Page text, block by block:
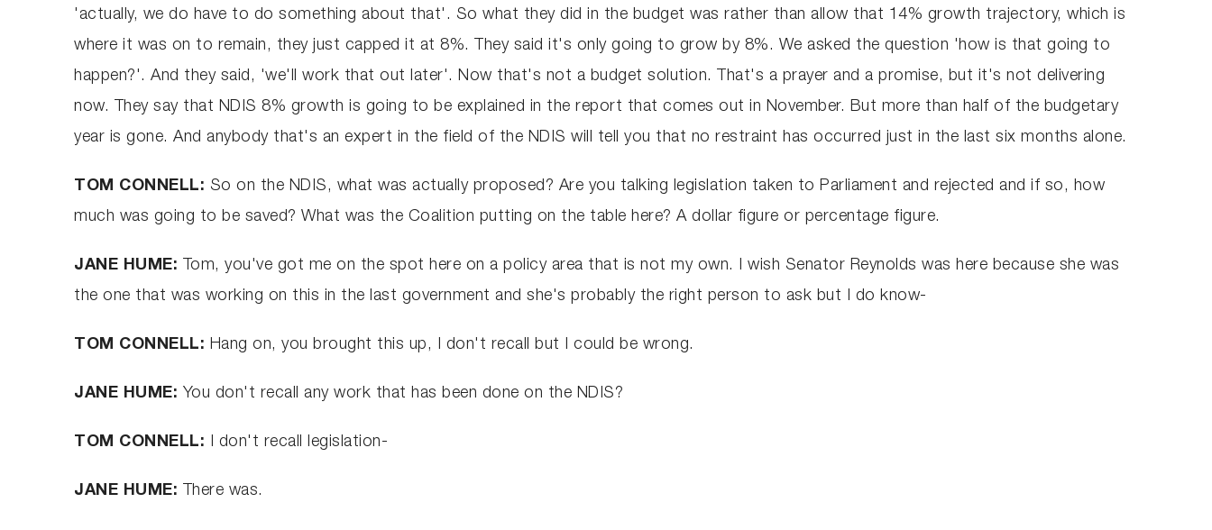
'actually, we do have to do something about that'. So what they did in the budget was rather than allow that 14% growth trajectory, which is
where it was on to remain, they just capped it at 8%. They said it's only going to grow by 8%. We asked the question 'how is that going to
happen?'. And they said, 'we'll work that out later'. Now that's not a budget solution. That's a prayer and a promise, but it's not delivering
now. They say that NDIS 8% growth is going to be explained in the report that comes out in November. But more than half of the budgetary
year is gone. And anybody that's an expert in the field of the NDIS will tell you that no restraint has occurred just in the last six months alone.
TOM CONNELL: So on the NDIS, what was actually proposed? Are you talking legislation taken to Parliament and rejected and if so, how
much was going to be saved? What was the Coalition putting on the table here? A dollar figure or percentage figure.
JANE HUME: Tom, you've got me on the spot here on a policy area that is not my own. I wish Senator Reynolds was here because she was
the one that was working on this in the last government and she's probably the right person to ask but I do know-
TOM CONNELL: Hang on, you brought this up, I don't recall but I could be wrong.
JANE HUME: You don't recall any work that has been done on the NDIS?
TOM CONNELL: I don't recall legislation-
JANE HUME: There was.